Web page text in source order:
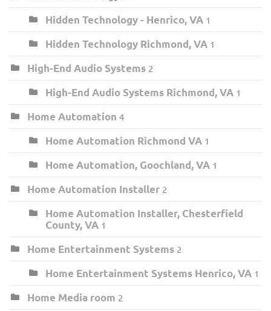
Hidden Technology - Henrico, VA 1
Hidden Technology Richmond, VA 1
High-End Audio Systems 2
High-End Audio Systems Richmond, VA 1
Home Automation 4
Home Automation Richmond VA 1
Home Automation, Goochland, VA 1
Home Automation Installer 2
Home Automation Installer, Chesterfield
County, VA 1
Home Entertainment Systems 2
Home Entertainment Systems Henrico, VA 1
Home Media room 2